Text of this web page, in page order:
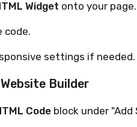
Widget onto your page.
code.
settings if needed.
Builder
Codeblock under "Add